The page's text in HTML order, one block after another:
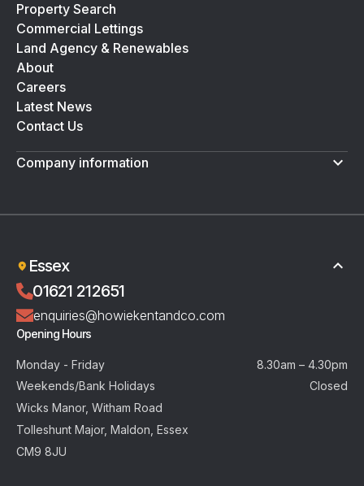
Property Search
Commercial Lettings
Land Agency & Renewables
About
Careers
Latest News
Contact Us
Company information
Essex
01621 212651
enquiries@howiekentandco.com
Opening Hours
Monday - Friday
8.30am – 4.30pm
Weekends/Bank Holidays
Closed
Wicks Manor, Witham Road
Tolleshunt Major, Maldon, Essex
CM9 8JU